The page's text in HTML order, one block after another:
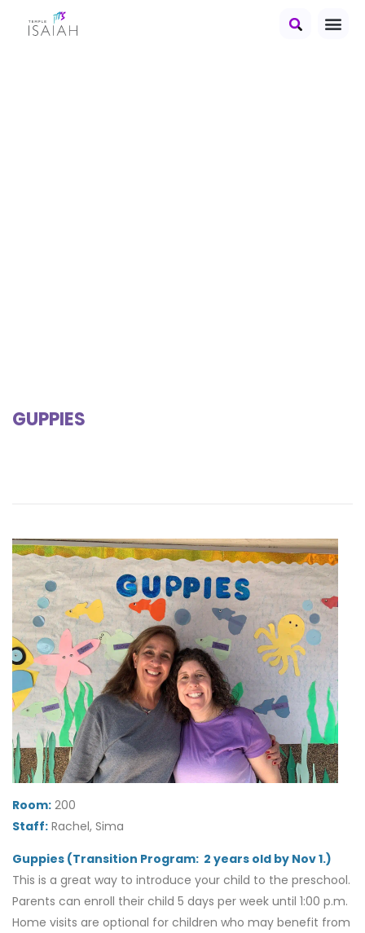
GUPPIES
Room: 200
Staff: Rachel, Sima
Guppies (Transition Program: 2 years old by Nov 1.)
This is a great way to introduce your child to the preschool.
Parents can enroll their child 5 days per week until 1:00 p.m.
Home visits are optional for children who may benefit from